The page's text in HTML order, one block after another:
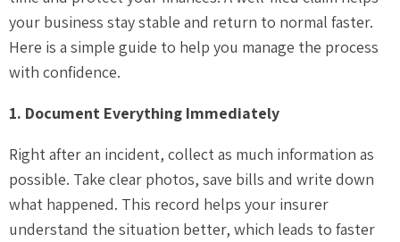
your business stay stable and return to normal faster.
Here is a simple guide to help you manage the process
with confidence.
1. Document Everything Immediately
Right after an incident, collect as much information as
possible. Take clear photos, save bills and write down
what happened. This record helps your insurer
understand the situation better, which leads to faster